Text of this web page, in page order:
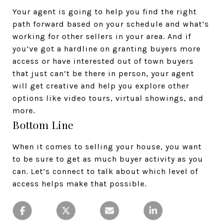
Your agent is going to help you find the right
path forward based on your schedule and what’s
working for other sellers in your area. And if
you’ve got a hardline on granting buyers more
access or have interested out of town buyers
that just can’t be there in person, your agent
will get creative and help you explore other
options like video tours, virtual showings, and
more.
Bottom Line
When it comes to selling your house, you want
to be sure to get as much buyer activity as you
can. Let’s connect to talk about which level of
access helps make that possible.